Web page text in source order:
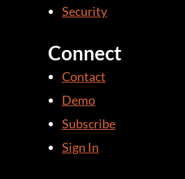
Connect
Contact
Demo
Subscribe
Sign In
Security